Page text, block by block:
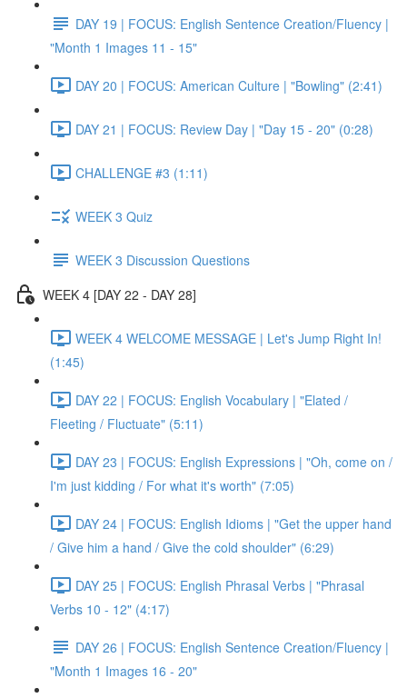
DAY 19 | FOCUS: English Sentence Creation/Fluency |
"Month 1 Images 11 - 15"
DAY 20 | FOCUS: American Culture | "Bowling" (2:41)
DAY 21 | FOCUS: Review Day | "Day 15 - 20" (0:28)
CHALLENGE #3 (1:11)
WEEK 3 Quiz
WEEK 3 Discussion Questions
WEEK 4 [DAY 22 - DAY 28]
WEEK 4 WELCOME MESSAGE | Let's Jump Right In!
(1:45)
DAY 22 | FOCUS: English Vocabulary | "Elated /
Fleeting / Fluctuate" (5:11)
DAY 23 | FOCUS: English Expressions | "Oh, come on /
I'm just kidding / For what it's worth" (7:05)
DAY 24 | FOCUS: English Idioms | "Get the upper hand
/ Give him a hand / Give the cold shoulder" (6:29)
DAY 25 | FOCUS: English Phrasal Verbs | "Phrasal
Verbs 10 - 12" (4:17)
DAY 26 | FOCUS: English Sentence Creation/Fluency |
"Month 1 Images 16 - 20"